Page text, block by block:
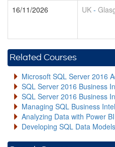
16/11/2026 UK -
Related Courses
Microsoft SQL Server 2016
SQL Server 2016 Business
SQL Server 2016 Business
Managing SQL Business
Analyzing Data with Power BI
Developing SQL Data Models